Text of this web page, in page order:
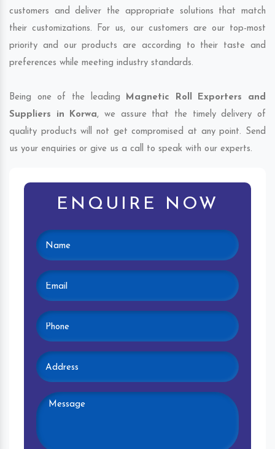
customers and deliver the appropriate solutions that match
their customizations. For us, our customers are our top-most
priority and our products are according to their taste and
preferences while meeting industry standards.
Being one of the leading Magnetic Roll Exporters and
Suppliers in Korwa, we assure that the timely delivery of
quality products will not get compromised at any point. Send
us your enquiries or give us a call to speak with our experts.
ENQUIRE NOW